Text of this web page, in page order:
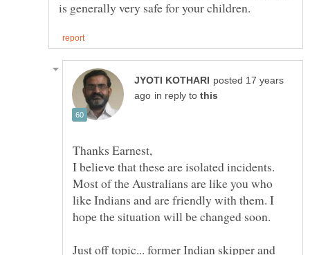
posted 17 years
in reply to
I believe that these are isolated incidents.
Most of the Australians are like you who
like Indians and are friendly with them. I
Just off topic... former Indian skipper and